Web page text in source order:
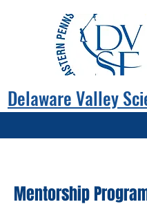
Delaware Valley
Mentorship